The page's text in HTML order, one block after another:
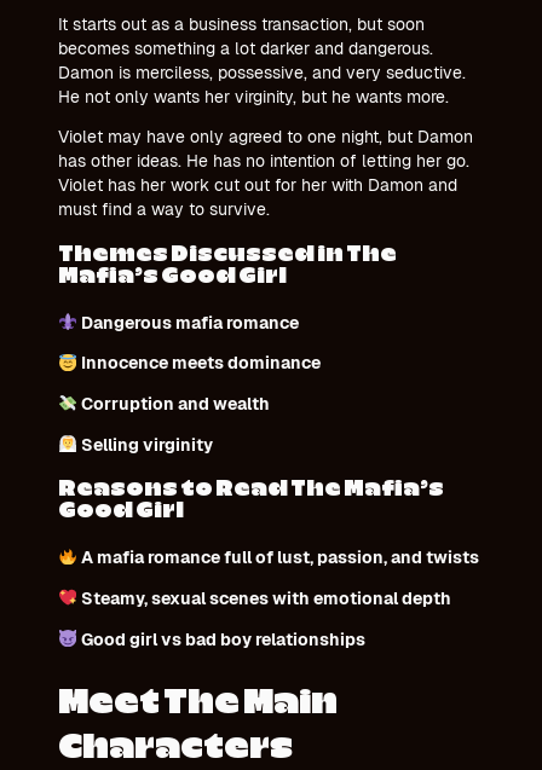
It starts out as a business transaction, but soon
becomes something a lot darker and dangerous.
Damon is merciless, possessive, and very seductive.
He not only wants her virginity, but he wants more.
Violet may have only agreed to one night, but Damon
has other ideas. He has no intention of letting her go.
Violet has her work cut out for her with Damon and
must find a way to survive.
Themes Discussed in The
Mafia’s Good Girl
Dangerous mafia romance
Innocence meets dominance
Corruption and wealth
Selling virginity
Reasons to Read The Mafia’s
Good Girl
A mafia romance full of lust, passion, and twists
Steamy, sexual scenes with emotional depth
Good girl vs bad boy relationships
Meet The Main
Characters